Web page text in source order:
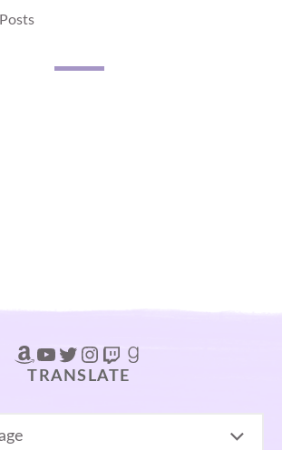
Amazon
YouTube
Twitter
Instagram
Twitch
Goodreads
TRANSLATE